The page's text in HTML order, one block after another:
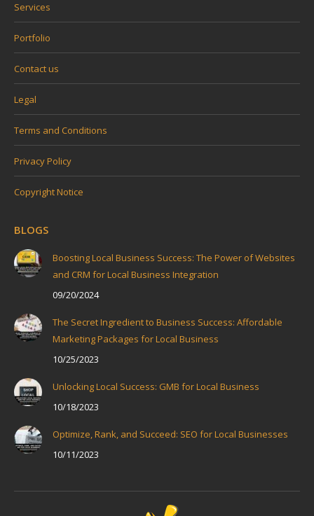
Services
Portfolio
Contact us
Legal
Terms and Conditions
Privacy Policy
Copyright Notice
BLOGS
Boosting Local Business Success: The Power of Websites
and CRM for Local Business Integration
09/20/2024
The Secret Ingredient to Business Success: Affordable
Marketing Packages for Local Business
10/25/2023
Unlocking Local Success: GMB for Local Business
10/18/2023
Optimize, Rank, and Succeed: SEO for Local Businesses
10/11/2023